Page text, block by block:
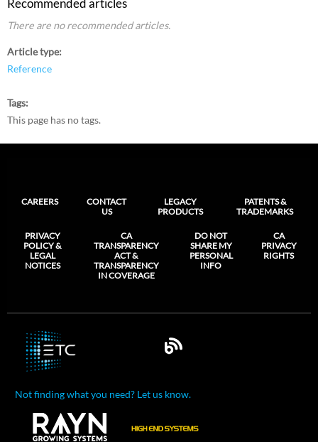
Recommended articles
There are no recommended articles.
Article type
Reference
Tags
This page has no tags.
CAREERS
CONTACT
US
LEGACY
PRODUCTS
PATENTS &
TRADEMARKS
PRIVACY
POLICY &
LEGAL
NOTICES
CA
TRANSPARENCY
ACT &
TRANSPARENCY
IN COVERAGE
DO NOT
SHARE MY
PERSONAL
INFO
CA
PRIVACY
RIGHTS
Not finding what you need? Let us know.